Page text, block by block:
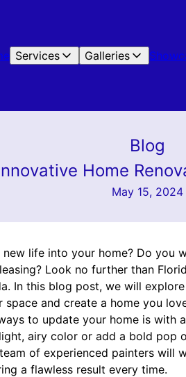
Services Galleries
Blog
Home
May 15, 2024
life into your home? Do you
Look no further than
In this blog post, we will
and create a home you
to update your home is with
airy color or add a bold pop
of experienced painters
a flawless result every time.